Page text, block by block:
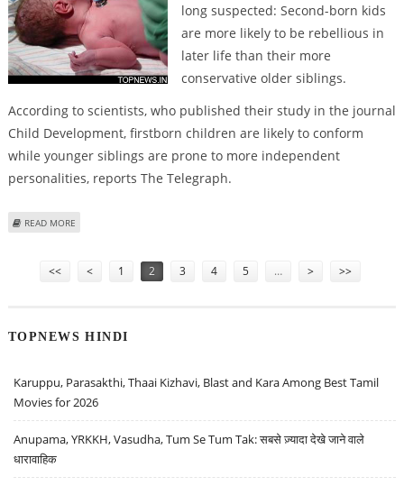
long suspected: Second-born kids
are more likely to be rebellious in
later life than their more
conservative older siblings.
According to scientists, who published their study in the journal
Child Development, firstborn children are likely to conform
while younger siblings are prone to more independent
personalities, reports The Telegraph.
READ MORE
<< < 1 2 3 4 5 … > >>
TOPNEWS HINDI
Karuppu, Parasakthi, Thaai Kizhavi, Blast and Kara Among Best Tamil
Movies for 2026
Anupama, YRKKH, Vasudha, Tum Se Tum Tak: सबसे ज़्यादा देखे जाने वाले
धारावाहिक